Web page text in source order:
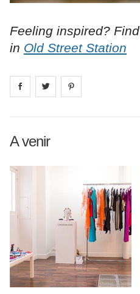
Feeling inspired?
in Old Street Station
Share on facebook
Share on
A venir